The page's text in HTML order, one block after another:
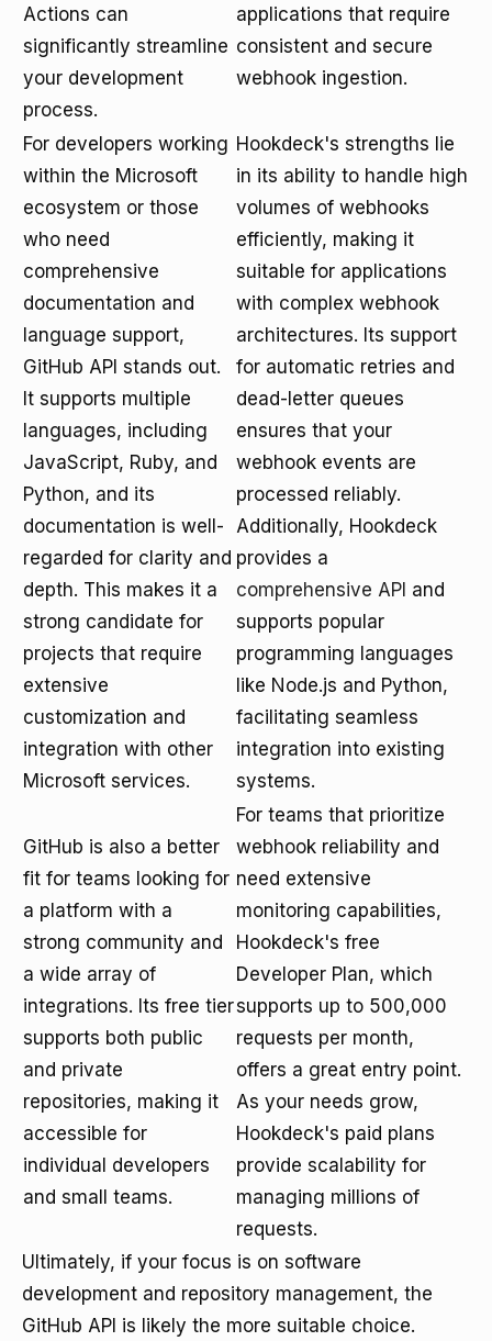
Actions can
significantly streamline
your development
process.
applications that require
consistent and secure
webhook ingestion.
For developers working
within the Microsoft
ecosystem or those
who need
comprehensive
documentation and
language support,
GitHub API stands out.
It supports multiple
languages, including
JavaScript, Ruby, and
Python, and its
documentation is well-
regarded for clarity and
depth. This makes it a
strong candidate for
projects that require
extensive
customization and
integration with other
Microsoft services.
Hookdeck's strengths lie
in its ability to handle high
volumes of webhooks
efficiently, making it
suitable for applications
with complex webhook
architectures. Its support
for automatic retries and
dead-letter queues
ensures that your
webhook events are
processed reliably.
Additionally, Hookdeck
provides a
comprehensive API and
supports popular
programming languages
like Node.js and Python,
facilitating seamless
integration into existing
systems.
GitHub is also a better
fit for teams looking for
a platform with a
strong community and
a wide array of
integrations. Its free tier
supports both public
and private
repositories, making it
accessible for
individual developers
and small teams.
For teams that prioritize
webhook reliability and
need extensive
monitoring capabilities,
Hookdeck's free
Developer Plan, which
supports up to 500,000
requests per month,
offers a great entry point.
As your needs grow,
Hookdeck's paid plans
provide scalability for
managing millions of
requests.
Ultimately, if your focus is on software
development and repository management, the
GitHub API is likely the more suitable choice.